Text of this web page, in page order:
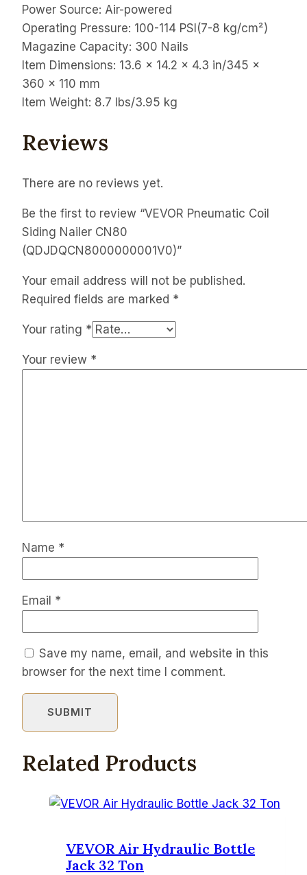
Power Source: Air-powered
Operating Pressure: 100-114 PSI(7-8 kg/cm²)
Magazine Capacity: 300 Nails
Item Dimensions: 13.6 x 14.2 x 4.3 in/345 x
360 x 110 mm
Item Weight: 8.7 lbs/3.95 kg
Reviews
There are no reviews yet.
Be the first to review “VEVOR Pneumatic Coil
Siding Nailer CN80
(QDJDQCN8000000001V0)”
Your email address will not be published.
Required fields are marked *
Your rating *
Your review *
Name *
Email *
Save my name, email, and website in this
browser for the next time I comment.
Related Products
VEVOR Air Hydraulic Bottle
Jack 32 Ton